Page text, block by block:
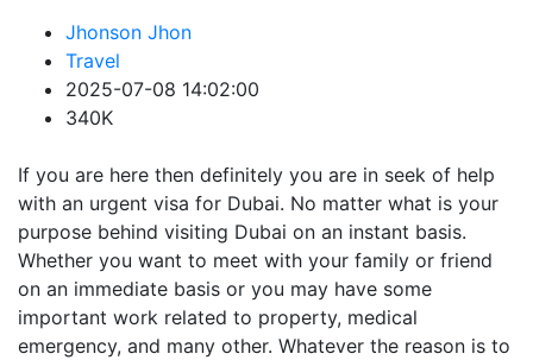
Jhonson Jhon
Travel
2025-07-08 14:02:00
340K
If you are here then definitely you are in seek of help
with an urgent visa for Dubai. No matter what is your
purpose behind visiting Dubai on an instant basis.
Whether you want to meet with your family or friend
on an immediate basis or you may have some
important work related to property, medical
emergency, and many other. Whatever the reason is to